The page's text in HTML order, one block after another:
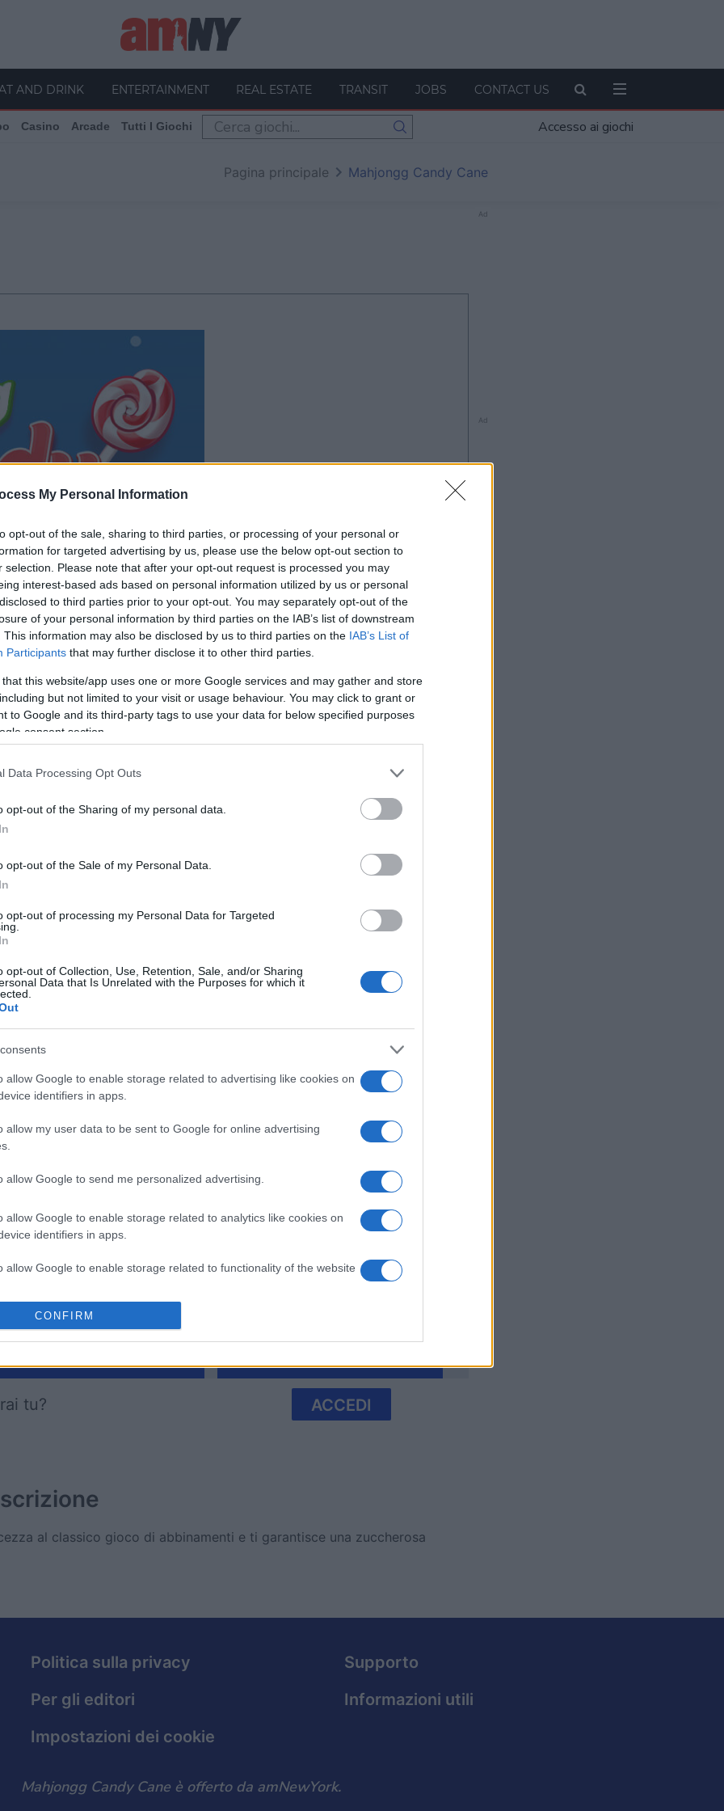
My Personal Information
opt-out of the sale, sharing to third parties, or processing of your personal or
for targeted advertising by us, please use the below opt-out section to
selection. Please note that after your opt-out request is processed you may
interest-based ads based on personal information utilized by us or personal
to third parties prior to your opt-out. You may separately opt-out of the
of your personal information by third parties on the IAB’s list of downstream
This information may also be disclosed by us to third parties on the IAB’s List of
Participants that may further disclose it to other third parties.
that this website/app uses one or more Google services and may gather and store
but not limited to your visit or usage behaviour. You may click to grant or
to Google and its third-party tags to use your data for below specified purposes
consent section.
Data Processing Opt Outs
opt-out of the Sharing of my personal data.
opt-out of the Sale of my Personal Data.
opt-out of processing my Personal Data for Targeted
opt-out of Collection, Use, Retention, Sale, and/or Sharing
Data that Is Unrelated with the Purposes for which it
allow Google to enable storage related to advertising like cookies on
identifiers in apps.
allow my user data to be sent to Google for online advertising
allow Google to send me personalized advertising.
allow Google to enable storage related to analytics like cookies on
identifiers in apps.
allow Google to enable storage related to functionality of the website
allow Google to enable storage related to personalization.
CONFIRM
AND DRINK ENTERTAINMENT REAL ESTATE TRANSIT JOBS CONTACT US
Casino Arcade Tutti I Giochi Accesso ai giochi
Pagina principale Mahjongg Candy Cane
dopo la pubblicità
Gioca
Cane apprezzano
Visualizza altro
Shooter
tu? ACCEDI
al classico gioco di abbinamenti e ti garantisce una zuccherosa
Ad
Ad
Politica sulla privacy
Supporto
Per gli editori
Informazioni utili
Impostazioni dei cookie
Mahjongg Candy Cane è offerto da amNewYork.